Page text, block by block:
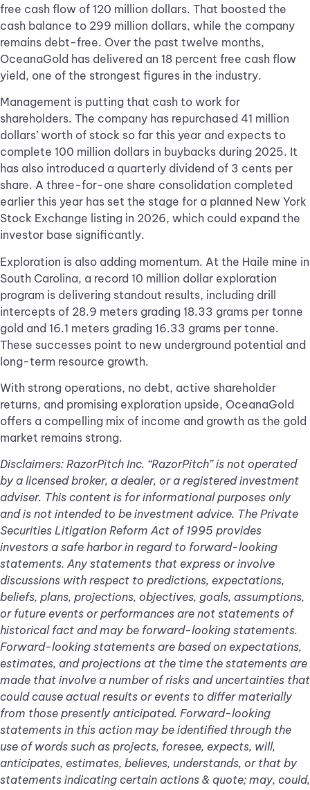
free cash flow of 120 million dollars. That boosted the
cash balance to 299 million dollars, while the company
remains debt-free. Over the past twelve months,
OceanaGold has delivered an 18 percent free cash flow
yield, one of the strongest figures in the industry.
Management is putting that cash to work for
shareholders. The company has repurchased 41 million
dollars’ worth of stock so far this year and expects to
complete 100 million dollars in buybacks during 2025. It
has also introduced a quarterly dividend of 3 cents per
share. A three-for-one share consolidation completed
earlier this year has set the stage for a planned New York
Stock Exchange listing in 2026, which could expand the
investor base significantly.
Exploration is also adding momentum. At the Haile mine in
South Carolina, a record 10 million dollar exploration
program is delivering standout results, including drill
intercepts of 28.9 meters grading 18.33 grams per tonne
gold and 16.1 meters grading 16.33 grams per tonne.
These successes point to new underground potential and
long-term resource growth.
With strong operations, no debt, active shareholder
returns, and promising exploration upside, OceanaGold
offers a compelling mix of income and growth as the gold
market remains strong.
Disclaimers: RazorPitch Inc. “RazorPitch” is not operated
by a licensed broker, a dealer, or a registered investment
adviser. This content is for informational purposes only
and is not intended to be investment advice. The Private
Securities Litigation Reform Act of 1995 provides
investors a safe harbor in regard to forward-looking
statements. Any statements that express or involve
discussions with respect to predictions, expectations,
beliefs, plans, projections, objectives, goals, assumptions,
or future events or performances are not statements of
historical fact and may be forward-looking statements.
Forward-looking statements are based on expectations,
estimates, and projections at the time the statements are
made that involve a number of risks and uncertainties that
could cause actual results or events to differ materially
from those presently anticipated. Forward-looking
statements in this action may be identified through the
use of words such as projects, foresee, expects, will,
anticipates, estimates, believes, understands, or that by
statements indicating certain actions & quote; may, could,